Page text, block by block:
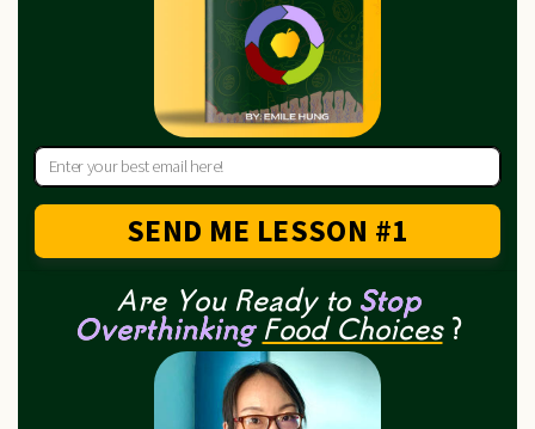
SEND ME LESSON #1
Are You Ready to Stop
Overthinking Food Choices?